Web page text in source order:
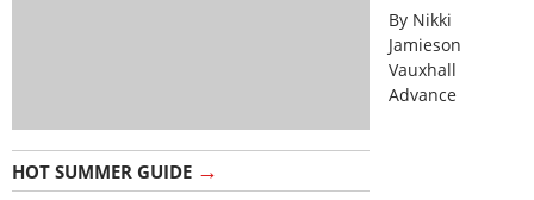
HOT SUMMER GUIDE →
By Nikki
Jamieson
Vauxhall
Advance